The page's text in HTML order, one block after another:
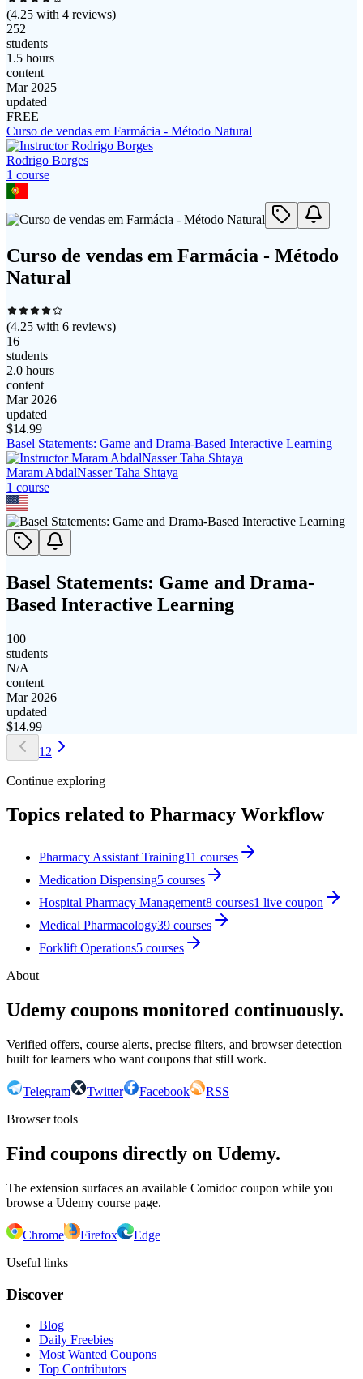
(4.25 with 4 reviews)
252
students
1.5 hours
content
Mar 2025
updated
FREE
Curso de vendas em Farmácia - Método Natural
Rodrigo Borges
1 course
Curso de vendas em Farmácia - Método
Natural
(4.25 with 6 reviews)
16
students
2.0 hours
content
Mar 2026
updated
$14.99
Basel Statements: Game and Drama-Based Interactive Learning
Maram AbdalNasser Taha Shtaya
1 course
Basel Statements: Game and Drama-
Based Interactive Learning
100
students
N/A
content
Mar 2026
updated
$14.99
1 2
Continue exploring
Topics related to Pharmacy Workflow
Pharmacy Assistant Training11 courses
Medication Dispensing5 courses
Hospital Pharmacy Management8 courses1 live coupon
Medical Pharmacology39 courses
Forklift Operations5 courses
About
Udemy coupons monitored continuously.
Verified offers, course alerts, precise filters, and browser detection
built for learners who want coupons that still work.
Telegram Twitter Facebook
RSS
Browser tools
Find coupons directly on Udemy.
The extension surfaces an available Comidoc coupon while you
browse a Udemy course page.
Chrome Firefox
Edge
Useful links
Discover
Blog
Daily Freebies
Most Wanted Coupons
Top Contributors